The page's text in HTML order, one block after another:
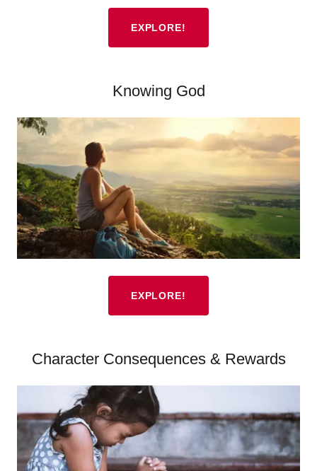
EXPLORE!
Knowing God
EXPLORE!
Character Consequences & Rewards